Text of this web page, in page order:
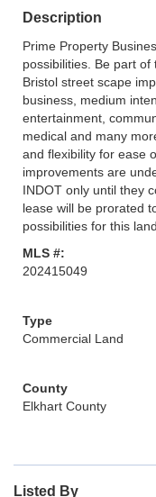
Description
Prime Property
possibilities. Be part
Bristol street scape
business, medium
entertainment,
medical and many
and flexibility for ease
improvements are
INDOT only until they
lease will be prorated
possibilities for this
MLS #:
202415049
Type
Commercial Land
County
Elkhart County
Listed By